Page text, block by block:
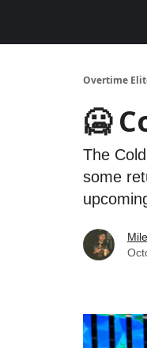
Overtime
🥶
The
some